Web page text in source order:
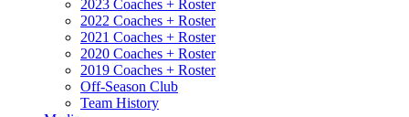
2023 Coaches + Roster
2022 Coaches + Roster
2021 Coaches + Roster
2020 Coaches + Roster
2019 Coaches + Roster
Off-Season Club
Team History